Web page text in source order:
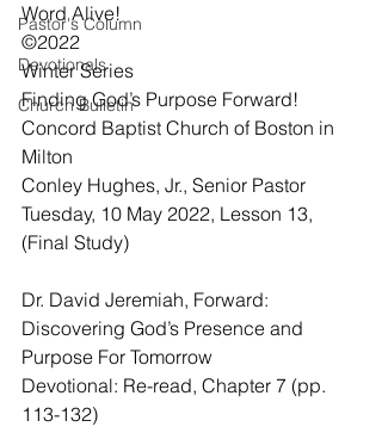
Pastor's Column
Devotionals
Church Bulletin
Word Alive!
©2022
Winter Series
Finding God’s Purpose Forward!
Concord Baptist Church of Boston in
Milton
Conley Hughes, Jr., Senior Pastor
Tuesday, 10 May 2022, Lesson 13,
(Final Study)
Dr. David Jeremiah, Forward:
Discovering God’s Presence and
Purpose For Tomorrow
Devotional: Re-read, Chapter 7 (pp.
113-132)